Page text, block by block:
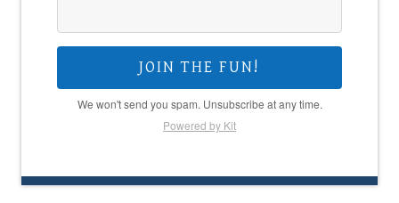
JOIN THE FUN!
We won't send you spam. Unsubscribe at any time.
Powered by Kit